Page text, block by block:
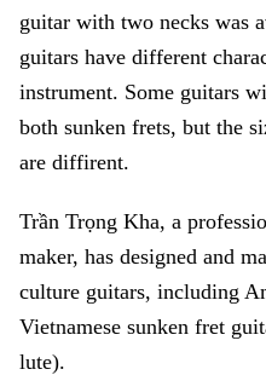
guitar with two necks was
guitars have different
instrument. Some guitars
both sunken frets, but the
are diffirent.
Trần Trọng Kha, a
maker, has designed and
culture guitars, including
Vietnamese sunken fret
lute).